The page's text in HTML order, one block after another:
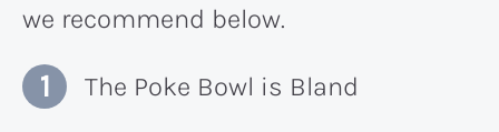
we recommend below.
The Poke Bowl is Bland